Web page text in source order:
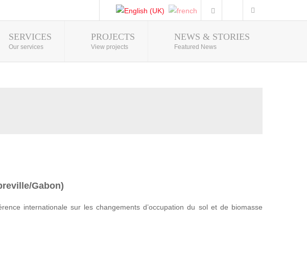
Photo Gallery
SERVICES
Our services
PROJECTS
View projects
NEWS & STORIES
Featured News
Gabon)
internationale sur les changements d’occupation du sol et de biomasse